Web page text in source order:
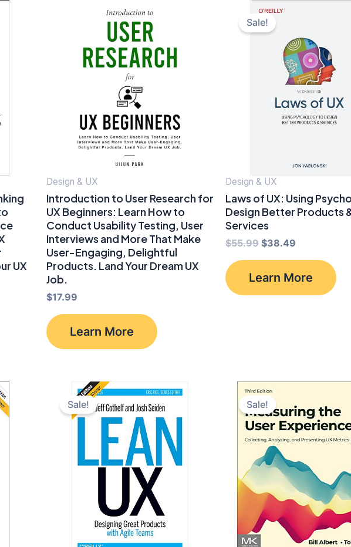
UX
Design & UX
Introduction to User Research for
UX Beginners: Learn How to
Conduct Usability Testing, User
Interviews and More That Make
User-Engaging, Delightful
Products. Land Your Dream UX
Job.
$17.99
Learn More
Sale!
Design & UX
Laws of UX: Using
Design Better Products
Services
$55.99 Original
$55.99.
$38.49
$38.49.
Learn More
Sale! Sale!